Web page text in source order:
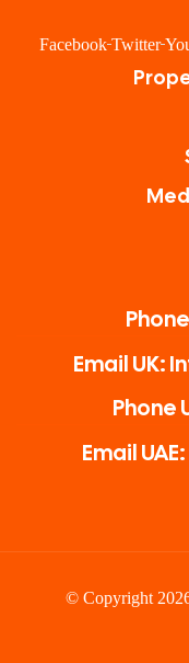
Facebook Twitter
Email UK:
Phone
Email
© Copyright